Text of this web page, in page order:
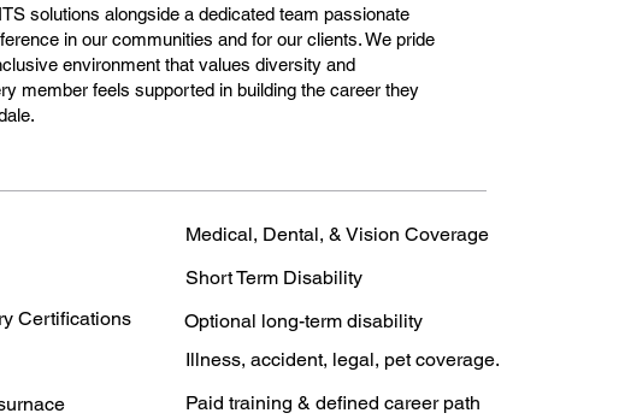
solutions alongside a dedicated team passionate
in our communities and for our clients. We pride
environment that values diversity and
member feels supported in building the career they
Medical, Dental, & Vision Coverage
Short Term Disability
Certifications
Optional long-term disability
Illness, accident, legal, pet coverage.
Paid training & defined career path